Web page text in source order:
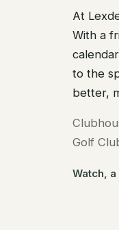
At
With a
to the
better,
Golf
Watch,